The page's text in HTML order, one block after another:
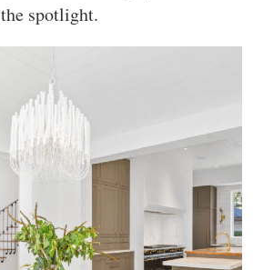
the spotlight.